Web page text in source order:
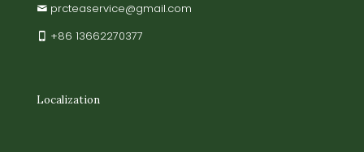
prcteaservice@gmail.com
+86 13662270377
Localization